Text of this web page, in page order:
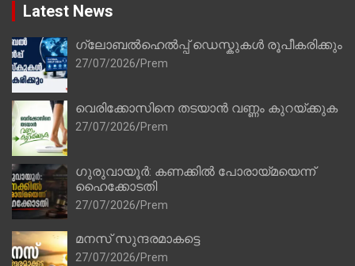
Latest News
ഗ്ലോബൽഹെൽപ്പ് ഡെസ്കുകൾ രൂപീകരിക്കും
27/07/2026 Prem
വെരിക്കോസിനെ തടയാൻ വണ്ണം കുറയ്ക്കുക
27/07/2026 Prem
ഗുരുവായൂർ: കണക്കിൽ പോരായ്മയെന്ന്
ഹൈക്കോടതി
27/07/2026 Prem
മനസ് സുന്ദരമാകട്ടെ
27/07/2026 Prem